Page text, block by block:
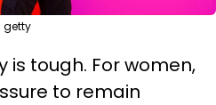
getty
is tough. For women,
to remain